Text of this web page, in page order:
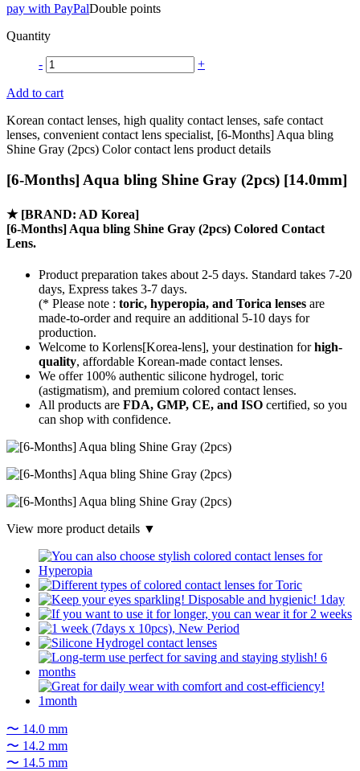
pay with PayPalDouble points
Quantity
- +
Add to cart
Korean contact lenses, high quality contact lenses, safe contact
lenses, convenient contact lens specialist, [6-Months] Aqua bling
Shine Gray (2pcs) Color contact lens product details
[6-Months] Aqua bling Shine Gray (2pcs) [14.0mm]
★ [BRAND: AD Korea]
[6-Months] Aqua bling Shine Gray (2pcs) Colored Contact
Lens.
Product preparation takes about 2-5 days. Standard takes 7-20
days, Express takes 3-7 days.
(* Please note : toric, hyperopia, and Torica lenses are
made-to-orderand require an additional 5-10 days for
production.
Welcome to Korlens[Korea-lens], your destination forhigh-
quality, affordable Korean-made contact lenses.
We offer 100% authentic silicone hydrogel, toric
(astigmatism), and premium colored contact lenses.
All products are FDA, GMP, CE, and ISO certified, so you
can shop with confidence.
View more product details ▼
〜 14.0 mm
〜 14.2 mm
〜 14.5 mm